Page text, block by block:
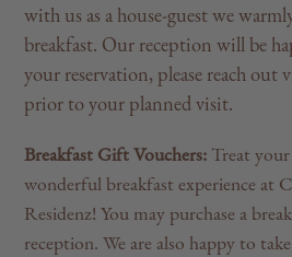
with us as a house-guest we
breakfast. Our reception will be
your reservation, please reach out
prior to your planned visit.
Breakfast Gift Vouchers:Treat
wonderful breakfast experience at
Residenz! You may purchase a
reception. We are also happy to